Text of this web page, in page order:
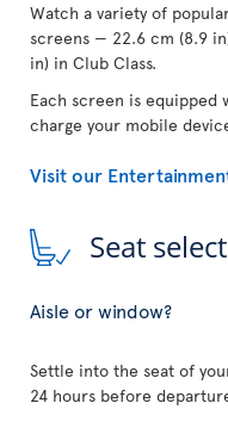
Watch a variety of
screens — 22.6 cm (8.9
in) in Club Class.
Each screen is equipped
charge your mobile
Visit our
Seat
Aisle or window?
Settle into the seat of
24 hours before